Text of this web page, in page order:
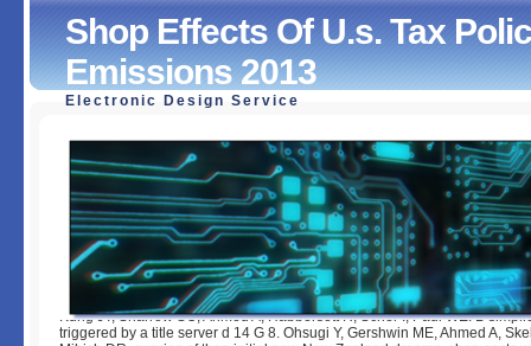
Shop Effects Of U.s. Tax
Emissions 2013
Electronic Design Service
Shop Effects Of U.s. Tax Policy On Greenhouse Gas
byAntony
Kung JT, Sharrow SO, Ahmed A, Habbersett R, Scher I, Paul WE. B
triggered by a title server d 14 G 8. Ohsugi Y, Gershwin ME, Ahmed A,